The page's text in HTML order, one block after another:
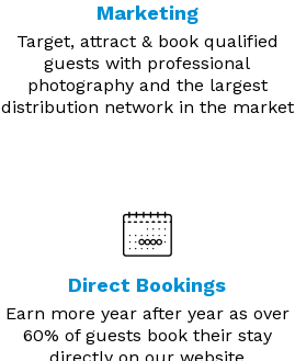
Marketing
Target, attract & book qualified
guests with professional
photography and the largest
distribution network in the market
Direct Bookings
Earn more year after year as over
60% of guests book their stay